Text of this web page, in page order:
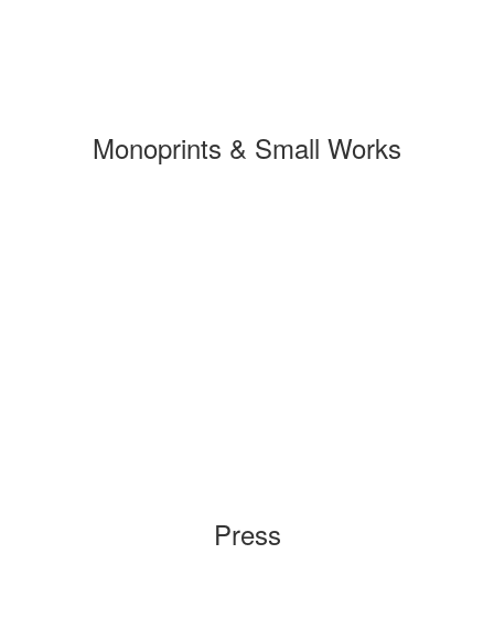
Monoprints & Small Works
Press